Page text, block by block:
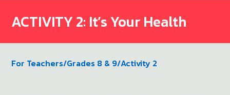
ACTIVITY 2: It’s Your Health
For Teachers/Grades 8 & 9/Activity 2